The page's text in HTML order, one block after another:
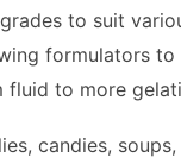
to suit
formulators
fluid to more
candies,